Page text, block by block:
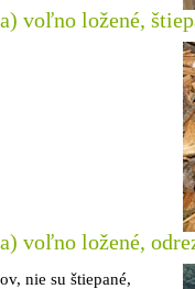
voľno ložené,
voľno ložené,
nie su štiepané,